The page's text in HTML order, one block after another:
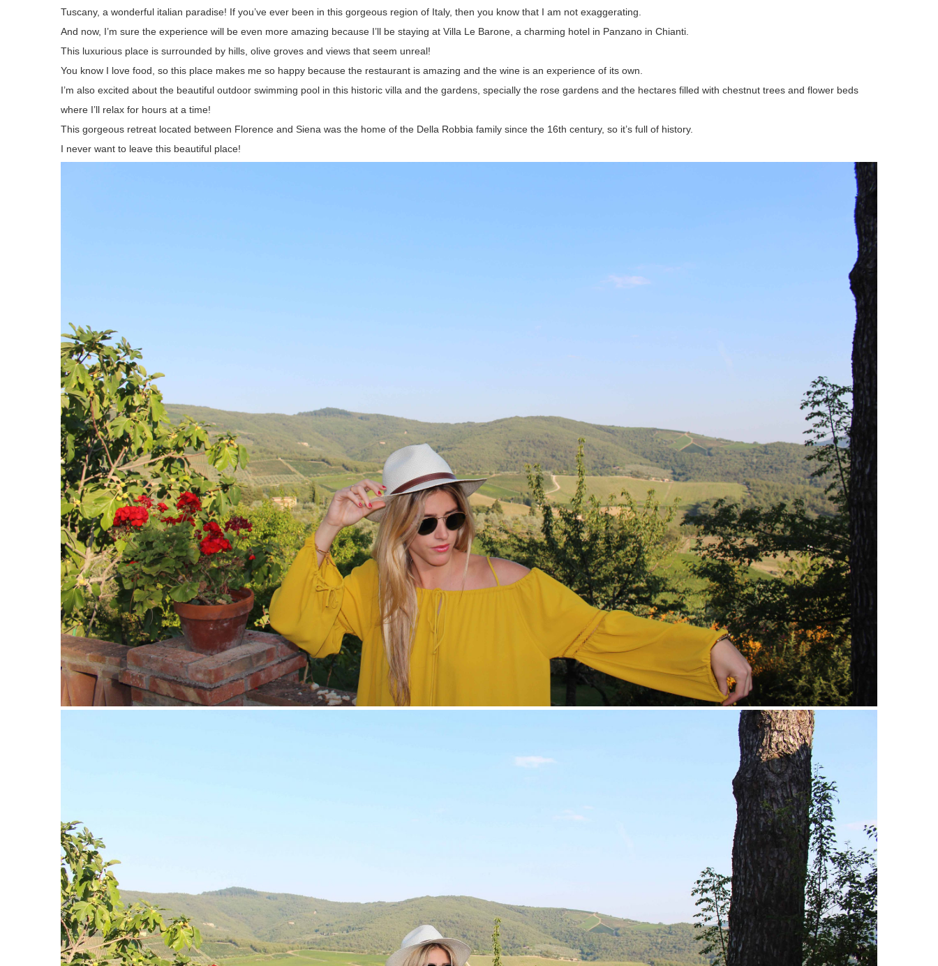
Tuscany, a wonderful italian paradise! If you’ve ever been in this gorgeous region of Italy, then you know that I am not exaggerating.
And now, I’m sure the experience will be even more amazing because I’ll be staying at Villa Le Barone, a charming hotel in Panzano in Chianti.
This luxurious place is surrounded by hills, olive groves and views that seem unreal!
You know I love food, so this place makes me so happy because the restaurant is amazing and the wine is an experience of its own.
I’m also excited about the beautiful outdoor swimming pool in this historic villa and the gardens, specially the rose gardens and the hectares filled with chestnut trees and flower beds
where I’ll relax for hours at a time!
This gorgeous retreat located between Florence and Siena was the home of the Della Robbia family since the 16th century, so it’s full of history.
I never want to leave this beautiful place!